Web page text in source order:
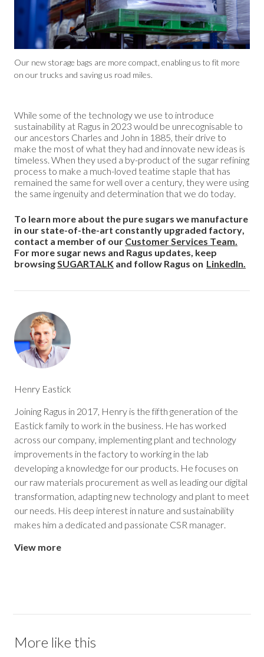
Our new storage bags are more compact, enabling us to fit more
on our trucks and saving us road miles.
While some of the technology we use to introduce
sustainability at Ragus in 2023 would be unrecognisable to
our ancestors Charles and John in 1885, their drive to
make the most of what they had and innovate new ideas is
timeless. When they used a by-product of the sugar refining
process to make a much-loved teatime staple that has
remained the same for well over a century, they were using
the same ingenuity and determination that we do today.
To learn more about the pure sugars we manufacture
in our state-of-the-art constantly upgraded factory,
contact a member of our Customer Services Team.
For more sugar news and Ragus updates, keep
browsing SUGARTALK and follow Ragus on LinkedIn.
Henry Eastick
Joining Ragus in 2017, Henry is the fifth generation of the
Eastick family to work in the business. He has worked
across our company, implementing plant and technology
improvements in the factory to working in the lab
developing a knowledge for our products. He focuses on
our raw materials procurement as well as leading our digital
transformation, adapting new technology and plant to meet
our needs. His deep interest in nature and sustainability
makes him a dedicated and passionate CSR manager.
View more
More like this